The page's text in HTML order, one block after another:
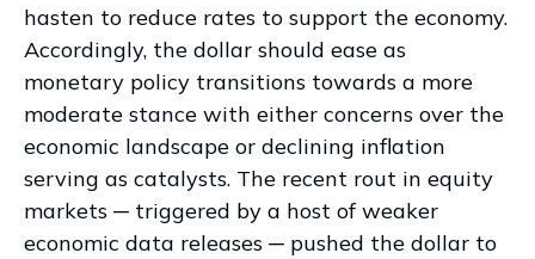
hasten to reduce rates to support the economy.
Accordingly, the dollar should ease as
monetary policy transitions towards a more
moderate stance with either concerns over the
economic landscape or declining inflation
serving as catalysts. The recent rout in equity
markets ─ triggered by a host of weaker
economic data releases ─ pushed the dollar to